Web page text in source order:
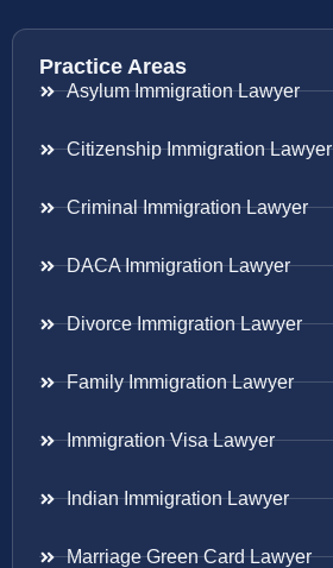
Practice Areas
Asylum Immigration Lawyer
Citizenship Immigration Lawyer
Criminal Immigration Lawyer
DACA Immigration Lawyer
Divorce Immigration Lawyer
Family Immigration Lawyer
Immigration Visa Lawyer
Indian Immigration Lawyer
Marriage Green Card Lawyer